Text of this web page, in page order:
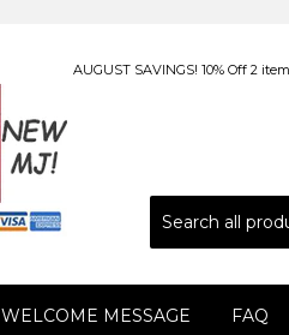
AUGUST SAVINGS! 10% Off 2
WELCOME MESSAGE FAQ